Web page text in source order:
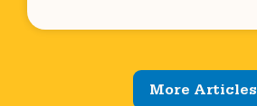
More Articles